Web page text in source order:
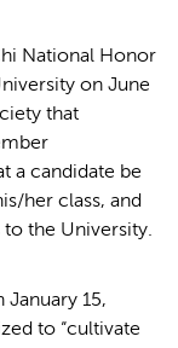
National Honor
on June
that
a candidate be
her class, and
the University.
January 15,
to “cultivate